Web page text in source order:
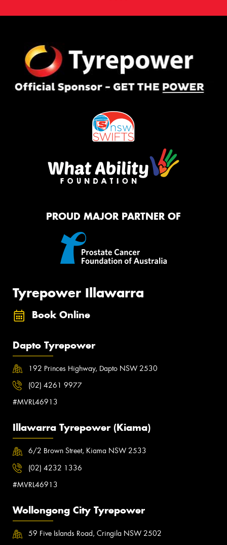
PROUD MAJOR PARTNER OF
Tyrepower Illawarra
Book Online
Dapto Tyrepower
192 Princes Highway, Dapto NSW 2530
(02) 4261 9977
#MVRL46913
Illawarra Tyrepower (Kiama)
6/2 Brown Street, Kiama NSW 2533
(02) 4232 1336
#MVRL46913
Wollongong City Tyrepower
59 Five Islands Road, Cringila NSW 2502